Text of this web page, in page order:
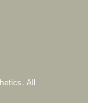
. All